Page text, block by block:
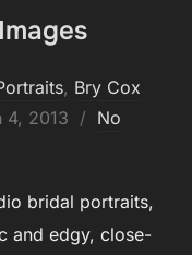
, Bry Cox
4, 2013
No
bridal portraits,
and edgy, close-